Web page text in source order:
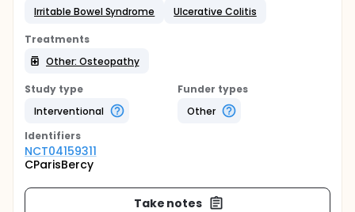
Irritable Bowel Syndrome
Ulcerative Colitis
Treatments
Other: Osteopathy
Study type
Interventional
Funder types
Other
Identifiers
NCT04159311
CParisBercy
Take notes